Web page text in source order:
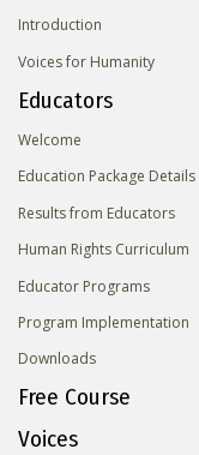
Introduction
Voices for Humanity
Educators
Welcome
Education Package Details
Results from Educators
Human Rights Curriculum
Educator Programs
Program Implementation
Downloads
Free Course
Voices